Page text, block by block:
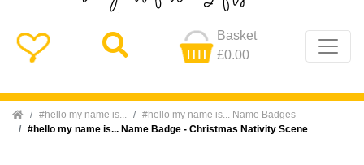
Basket
£0.00
Home #hello my name is...
#hello my name is... Name Badges
#hello my name is... Name Badge - Christmas Nativity Scene